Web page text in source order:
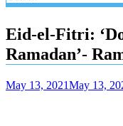
Eid-el-Fitri:
Ramadan’-
May 13, 2021May 13,